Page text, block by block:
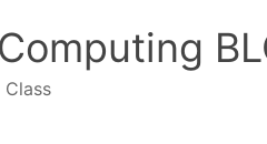
Class